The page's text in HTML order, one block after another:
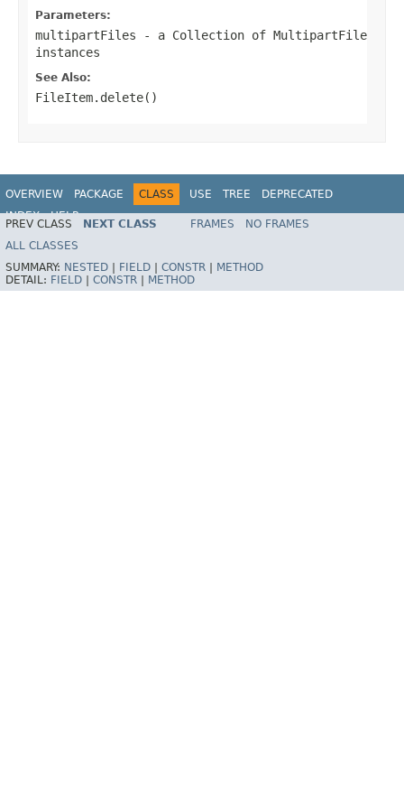
Parameters:
multipartFiles - a Collection of MultipartFile
instances
See Also:
FileItem.delete()
OVERVIEW PACKAGE CLASS USE TREE
DEPRECATED
INDEX
HELP
Spring Framework
PREV CLASS NEXT CLASS FRAMES
NO FRAMES
ALL CLASSES
SUMMARY: NESTED FIELD CONSTR
METHOD
DETAIL: FIELD CONSTR METHOD